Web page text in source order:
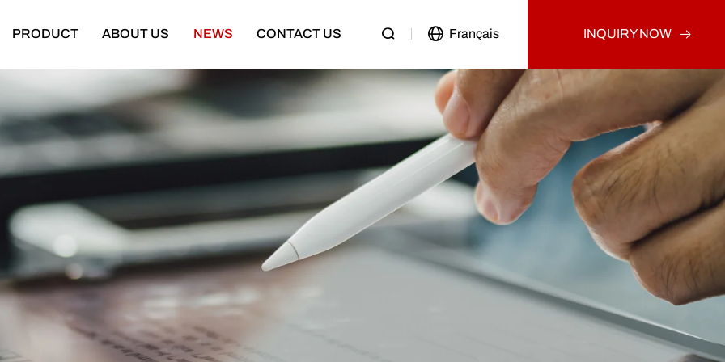
PRODUCT
Trailer
Semi Trailer
bed Semi Trailer
Tipper Semi Trailer
Tank Semi Trailer
Car Carrier Semi Trailer
Semi Trailer
Full Trailer
Semi Trailer
Construction Machinery
Bulldozer
Excavator
Road Roller
Motor Grader
Mining Truck
Truck Crane
Truck Mounted Concrete Boom Pump
Passenger Vehicle
Other
Used Truck
Used Tractor Truck
Used Dump Truck
Used Cargo Truck
ABOUT US NEWS CONTACT US Français INQUIRY NOW